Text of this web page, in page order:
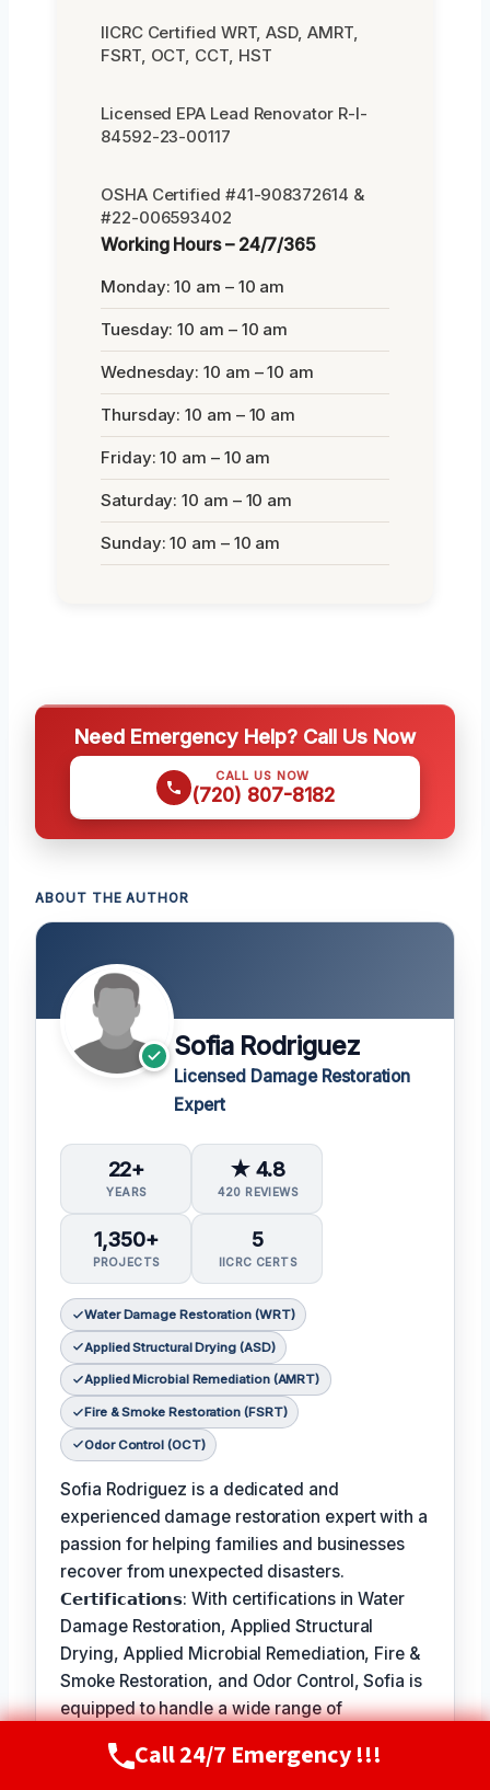
IICRC Certified WRT, ASD, AMRT,
FSRT, OCT, CCT, HST
Licensed EPA Lead Renovator R-I-
84592-23-00117
OSHA Certified #41-908372614 &
#22-006593402
Working Hours – 24/7/365
Monday: 10 am – 10 am
Tuesday: 10 am – 10 am
Wednesday: 10 am – 10 am
Thursday: 10 am – 10 am
Friday: 10 am – 10 am
Saturday: 10 am – 10 am
Sunday: 10 am – 10 am
Need Emergency Help? Call Us Now
CALL US NOW
(720) 807-8182
ABOUT THE AUTHOR
Sofia Rodriguez
Licensed Damage Restoration
Expert
22+
YEARS
★ 4.8
420 REVIEWS
1,350+
PROJECTS
5
IICRC CERTS
Water Damage Restoration (WRT)
Applied Structural Drying (ASD)
Applied Microbial Remediation (AMRT)
Fire & Smoke Restoration (FSRT)
Odor Control (OCT)
Sofia Rodriguez is a dedicated and
experienced damage restoration expert with a
passion for helping families and businesses
recover from unexpected disasters.
𝗖𝗲𝗿𝘁𝗶𝗳𝗶𝗰𝗮𝘁𝗶𝗼𝗻𝘀: With certifications in Water
Damage Restoration, Applied Structural
Drying, Applied Microbial Remediation, Fire &
Smoke Restoration, and Odor Control, Sofia is
equipped to handle a wide range of
𝗙𝗮𝘃𝗼𝗿𝗶𝘁𝗲 𝗣𝗮𝘀𝘁𝗶𝗺𝗲 / 𝗛𝗼𝗯𝗯𝗶𝗲𝘀: In her free
Call Now(720) 807-8182
Call 24/7 Emergency !!!